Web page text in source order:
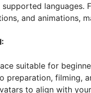
languages.
and animations,
suitable for
preparation, filming,
to align with